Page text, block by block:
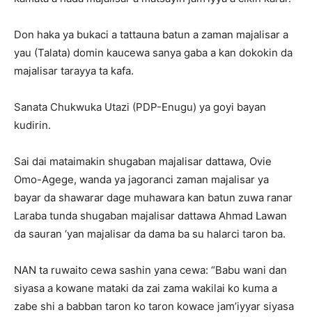
Don haka ya bukaci a tattauna batun a zaman majalisar a
yau (Talata) domin kaucewa sanya gaba a kan dokokin da
majalisar tarayya ta kafa.
Sanata Chukwuka Utazi (PDP-Enugu) ya goyi bayan
kudirin.
Sai dai mataimakin shugaban majalisar dattawa, Ovie
Omo-Agege, wanda ya jagoranci zaman majalisar ya
bayar da shawarar dage muhawara kan batun zuwa ranar
Laraba tunda shugaban majalisar dattawa Ahmad Lawan
da sauran ‘yan majalisar da dama ba su halarci taron ba.
NAN ta ruwaito cewa sashin yana cewa: “Babu wani dan
siyasa a kowane mataki da zai zama wakilai ko kuma a
zabe shi a babban taron ko taron kowace jam’iyyar siyasa